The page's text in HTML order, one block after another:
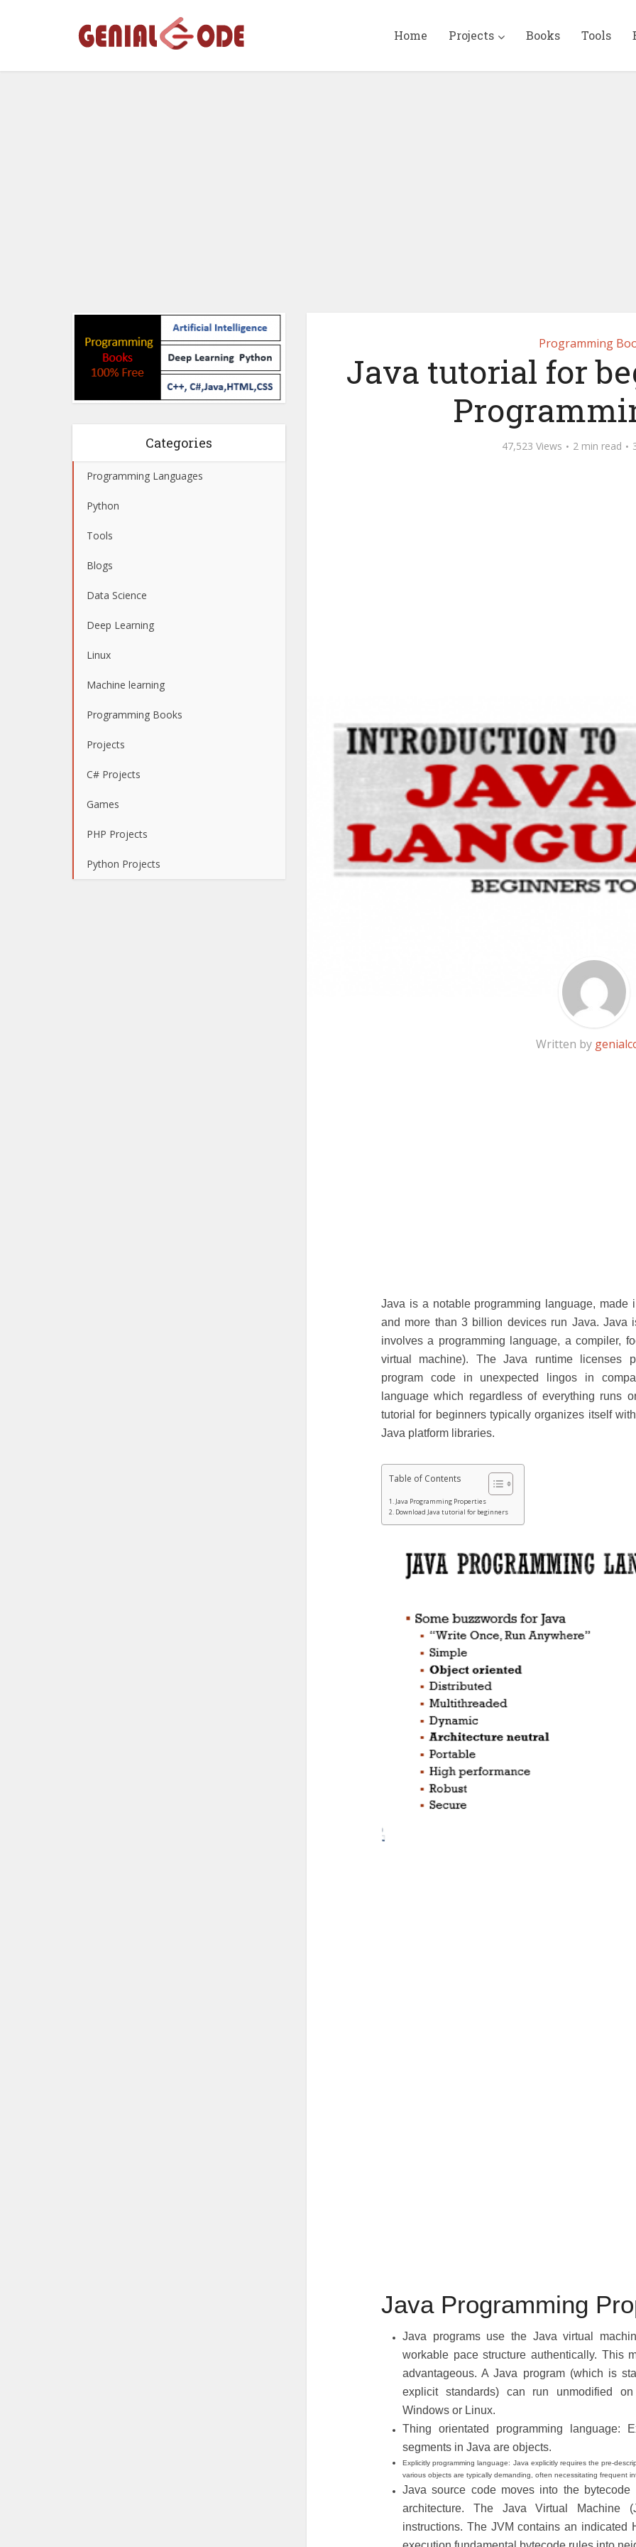
Home Projects Books Tools
Categories
Programming Languages
Python
Tools
Blogs
Data Science
Deep Learning
Linux
Machine learning
Programming Books
Projects
C# Projects
Games
PHP Projects
Python Projects
Programming
Java tutorial for
47,523 Views 2 min read
Written by
Java is a notable programming language,
and more than 3 billion devices run Java. Java
involves a programming language, a compiler,
virtual machine). The Java runtime licenses
program code in unexpected lingos in
language which regardless of everything runs
tutorial for beginners typically organizes itself
Java platform libraries.
Table of Contents
Java Programming Properties
Download Java tutorial for beginners
Java Programming
Java programs use the Java virtual
workable pace structure authentically. This
advantageous. A Java program (which is
explicit standards) can run unmodified
Windows or Linux.
Thing orientated programming language:
segments in Java are objects.
Explicitly programming language: Java explicitly requires the pre-
various objects are typically demanding, often necessitating frequent
Java source code moves into the bytecode
architecture. The Java Virtual Machine
instructions. The JVM contains an indicated